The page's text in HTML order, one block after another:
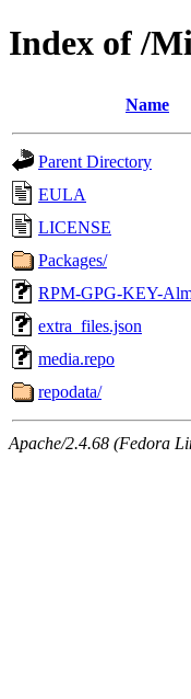
Index of /
Name
Parent Directory
EULA
LICENSE
Packages/
RPM-GPG-KEY-
extra_files.json
media.repo
repodata/
Apache/2.4.68 (Fedora